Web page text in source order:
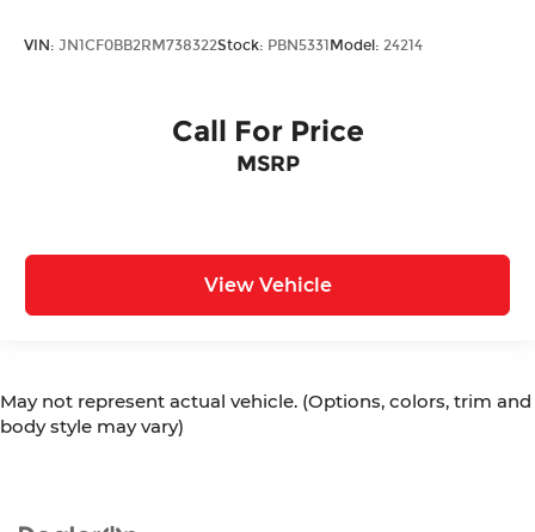
VIN: JN1CF0BB2RM738322Stock: PBN5331Model: 24214
Call For Price
MSRP
View Vehicle
May not represent actual vehicle. (Options, colors, trim and
body style may vary)